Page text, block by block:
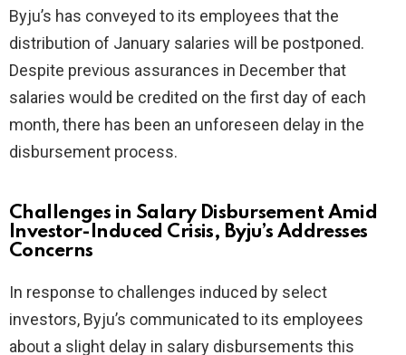
Byju’s has conveyed to its employees that the
distribution of January salaries will be postponed.
Despite previous assurances in December that
salaries would be credited on the first day of each
month, there has been an unforeseen delay in the
disbursement process.
Challenges in Salary Disbursement Amid
Investor-Induced Crisis, Byju’s Addresses
Concerns
In response to challenges induced by select
investors, Byju’s communicated to its employees
about a slight delay in salary disbursements this